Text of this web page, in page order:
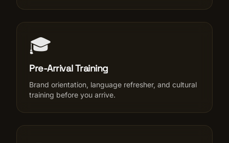
🎓
Pre-Arrival Training
Brand orientation, language refresher, and cultural
training before you arrive.